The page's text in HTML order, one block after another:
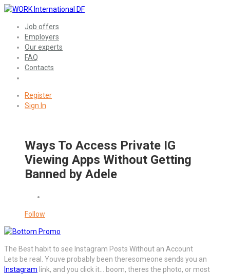
Job offers
Employers
Our experts
FAQ
Contacts
Register
Sign In
Ways To Access Private IG
Viewing Apps Without Getting
Banned by Adele
Follow
The Best habit to see Instagram Posts Without an Account
Lets be real. Youve probably been theresomeone sends you an
Instagram link, and you click it… boom, theres the photo, or most